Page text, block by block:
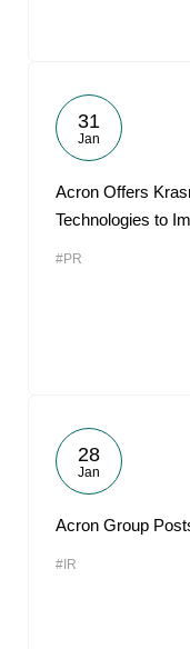
31
Jan
Acron Offers
Technologies to
#PR
28
Jan
Acron Group
#IR